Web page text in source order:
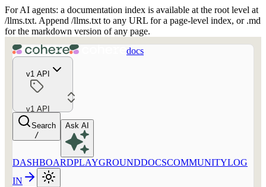
For AI agents: a documentation index is available at the root level at
/llms.txt. Append /llms.txt to any URL for a page-level index, or .md
for the markdown version of any page.
docs
v1 API
v1 API
Search
/
Ask AI
DASHBOARDPLAYGROUNDDOCSCOMMUNITYLOG
IN